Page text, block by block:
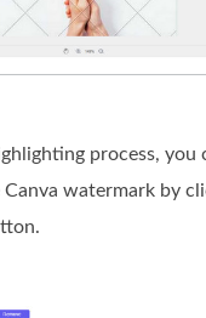
process, you
Canva watermark by